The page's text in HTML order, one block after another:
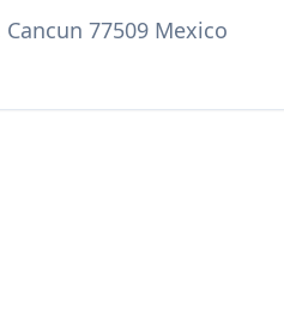
77509 Mexico